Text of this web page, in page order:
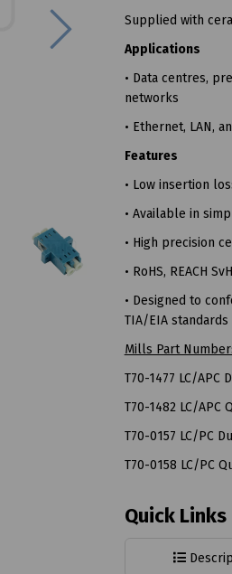
Supplied with
Applications
• Data centres,
networks
• Ethernet, LAN,
Features
• Low insertion
• Available in
• High precision
• RoHS, REACH
• Designed to
TIA/EIA standards
Mills Part
T70-1477 LC/APC
T70-1482 LC/APC
T70-0157 LC/PC
T70-0158 LC/PC
Quick Links